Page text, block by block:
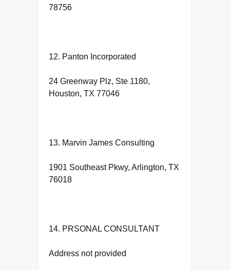
78756
12. Panton Incorporated
24 Greenway Plz, Ste 1180,
Houston, TX 77046
13. Marvin James Consulting
1901 Southeast Pkwy, Arlington, TX
76018
14. PRSONAL CONSULTANT
Address not provided